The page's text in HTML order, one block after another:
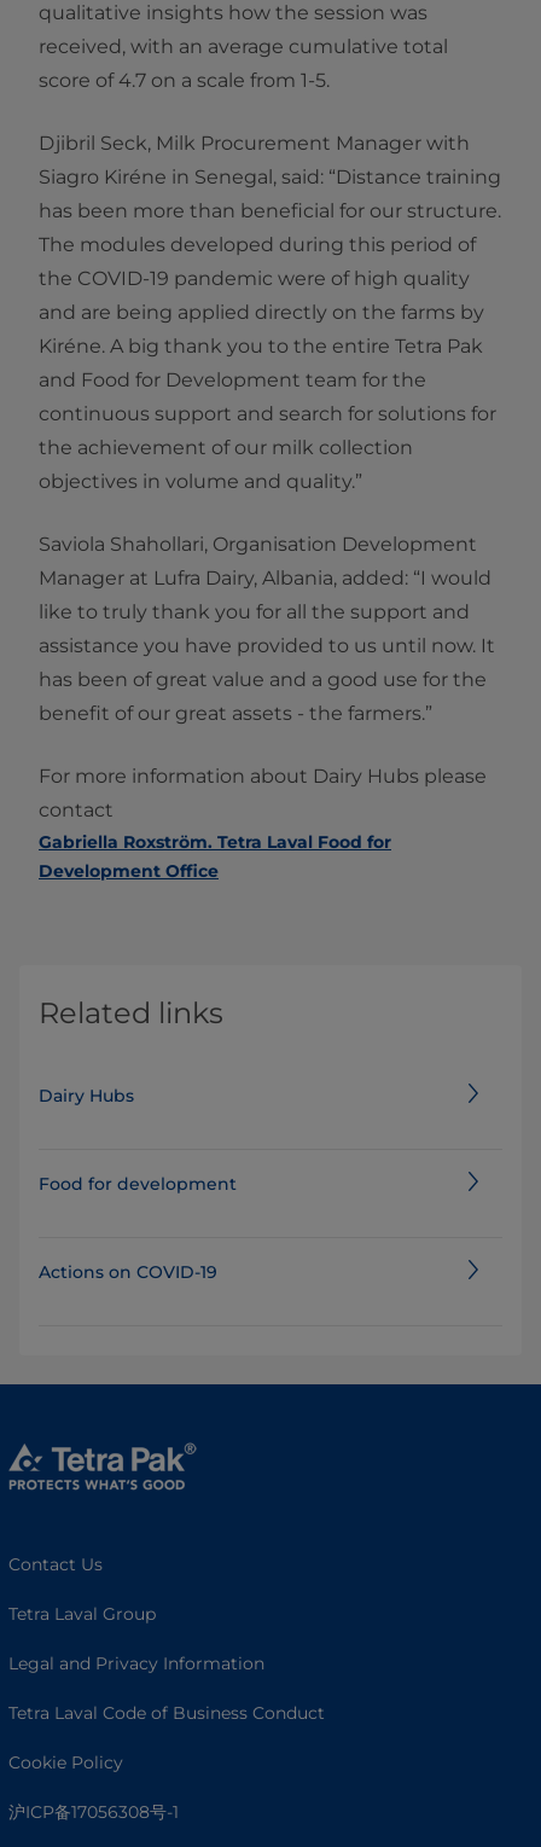
qualitative insights how the session was
received, with an average cumulative total
score of 4.7 on a scale from 1-5.
Djibril Seck, Milk Procurement Manager with
Siagro Kiréne in Senegal, said: “Distance training
has been more than beneficial for our structure.
The modules developed during this period of
the COVID-19 pandemic were of high quality
and are being applied directly on the farms by
Kiréne. A big thank you to the entire Tetra Pak
and Food for Development team for the
continuous support and search for solutions for
the achievement of our milk collection
objectives in volume and quality.”
Saviola Shahollari, Organisation Development
Manager at Lufra Dairy, Albania, added: “I would
like to truly thank you for all the support and
assistance you have provided to us until now. It
has been of great value and a good use for the
benefit of our great assets - the farmers.”
For more information about Dairy Hubs please
contact
Gabriella Roxström. Tetra Laval Food for
Development Office
Related links
Dairy Hubs
Food for development
Actions on COVID-19
Contact Us
Tetra Laval Group
Legal and Privacy Information
Tetra Laval Code of Business Conduct
Cookie Policy
沪ICP备17056308号-1